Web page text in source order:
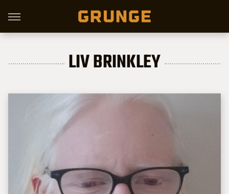
LIV BRINKLEY